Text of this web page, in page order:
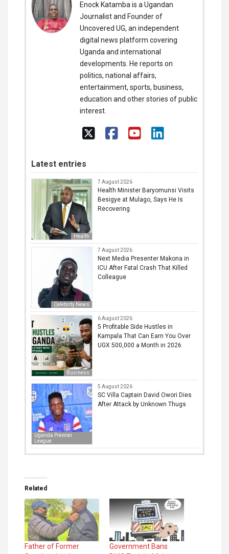
Enock Katamba is a Ugandan
Journalist and Founder of
Uncovered UG, an independent
digital news platform covering
Uganda and international
developments. He reports on
politics, national affairs,
entertainment, sports, business,
education and other stories of public
interest.
Latest entries
Health
7 August 2026
Health Minister Baryomunsi Visits
Besigye at Mulago, Says He Is
Recovering
Celebrity News
7 August 2026
Next Media Presenter Makona in
ICU After Fatal Crash That Killed
Colleague
Business
6 August 2026
5 Profitable Side Hustles in
Kampala That Can Earn You Over
UGX 500,000 a Month in 2026
Uganda Premier
League
5 August 2026
SC Villa Captain David Owori Dies
After Attack by Unknown Thugs
Related
Father of Former
Government Bans